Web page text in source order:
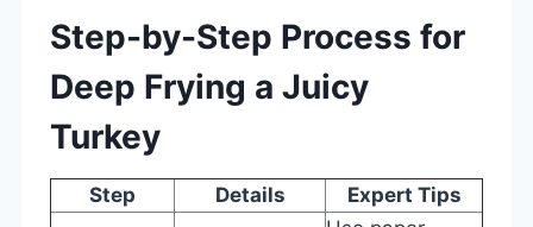
Step-by-Step Process for
Deep Frying a Juicy
Turkey
Step Details
Expert Tips